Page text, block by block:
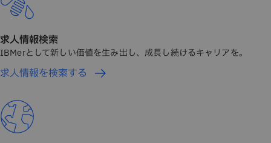
求人情報検索
IBMerとして新しい価値を生み出し、成長し続けるキャリアを。
求人情報を検索する